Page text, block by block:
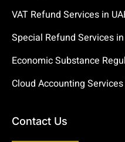
VAT Refund Services in
Special Refund Services in
Economic Substance
Cloud Accounting Services
Contact Us